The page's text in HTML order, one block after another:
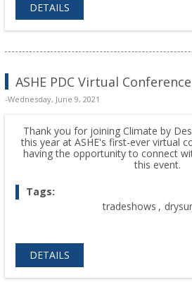
DETAILS
ASHE PDC Virtual
-Wednesday, June 9, 2021
Thank you for joining Climate by
this year at ASHE's first-ever virtual
having the opportunity to connect
this event.
Tags:
tradeshows ,
DETAILS